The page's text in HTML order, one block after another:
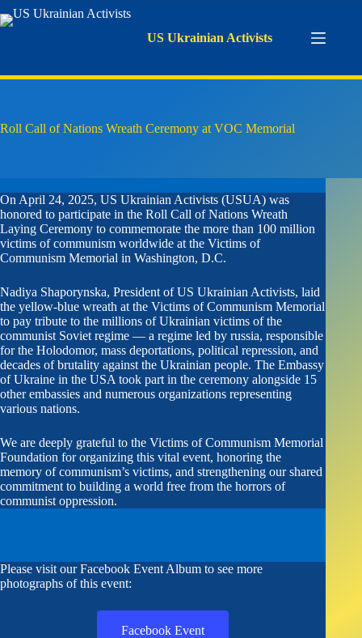
Skip
to
US Ukrainian Activists
Roll Call of Nations Wreath Ceremony at VOC Memorial
On April 24, 2025, US Ukrainian Activists (USUA) was
honored to participate in the Roll Call of Nations Wreath
Laying Ceremony to commemorate the more than 100 million
victims of communism worldwide at the Victims of
Communism Memorial in Washington, D.C.
Nadiya Shaporynska, President of US Ukrainian Activists, laid
the yellow-blue wreath at the Victims of Communism Memorial
to pay tribute to the millions of Ukrainian victims of the
communist Soviet regime — a regime led by russia, responsible
for the Holodomor, mass deportations, political repression, and
decades of brutality against the Ukrainian people. The Embassy
of Ukraine in the USA took part in the ceremony alongside 15
other embassies and numerous organizations representing
various nations.
We are deeply grateful to the Victims of Communism Memorial
Foundation for organizing this vital event, honoring the
memory of communism’s victims, and strengthening our shared
commitment to building a world free from the horrors of
communist oppression.
Please visit our Facebook Event Album to see more
photographs of this event:
Facebook Event